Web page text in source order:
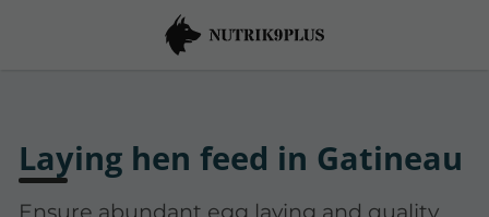
Laying hen feed in Gatineau
Ensure abundant egg laying and quality